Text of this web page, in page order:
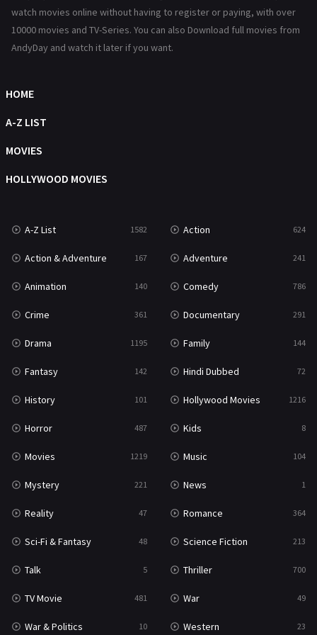
Reality
Romance 364
Talk
Thriller
TV Movie
War & Politics 10
Western 23
watch movies online without having to register or paying, with over
10000 movies and TV-Series. You can also Download full movies from
AndyDay and watch it later if you want.
HOME
A-Z LIST
MOVIES
HOLLYWOOD MOVIES
A-Z List 1582 Action 624
Action & Adventure 167 Adventure 241
Animation 140 Comedy 786
Crime 361 Documentary 291
Drama 1195 Family 144
Fantasy 142 Hindi Dubbed 72
History 101 Hollywood Movies 1216
Horror 487 Kids 8
Movies 1219 Music 104
Mystery 221 News 1
Reality 47 Romance 364
Sci-Fi & Fantasy 48 Science Fiction 213
Talk 5 Thriller 700
TV Movie 481 War 49
War & Politics 10 Western 23